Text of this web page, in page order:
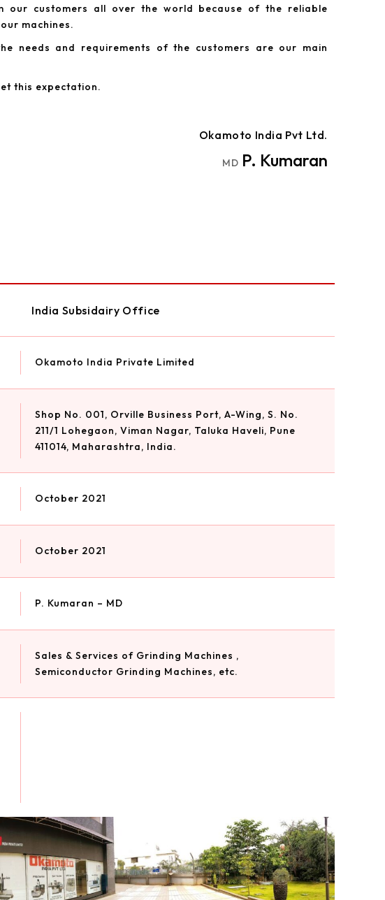
our customers all over the world because of the reliable
machines.
needs and requirements of the customers are our main
this expectation.
Okamoto India Pvt Ltd.
MD P. Kumaran
India Subsidairy Office
Okamoto India Private Limited
Shop No. 001, Orville Business Port, A-Wing, S. No.
211/1 Lohegaon, Viman Nagar, Taluka Haveli, Pune
411014, Maharashtra, India.
October 2021
October 2021
P. Kumaran – MD
Sales & Services of Grinding Machines ,
Semiconductor Grinding Machines, etc.